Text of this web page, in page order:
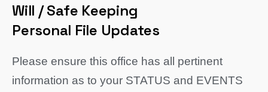
Will / Safe Keeping
Personal File Updates
Please ensure this office has all pertinent
information as to your STATUS and EVENTS